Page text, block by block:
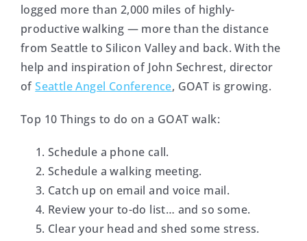
logged more than 2,000 miles of highly-
productive walking — more than the distance
from Seattle to Silicon Valley and back. With the
help and inspiration of John Sechrest, director
ofSeattle Angel Conference, GOAT is growing.
Top 10 Things to do on a GOAT walk:
Schedule a phone call.
Schedule a walking meeting.
Catch up on email and voice mail.
Review your to-do list… and so some.
Clear your head and shed some stress.